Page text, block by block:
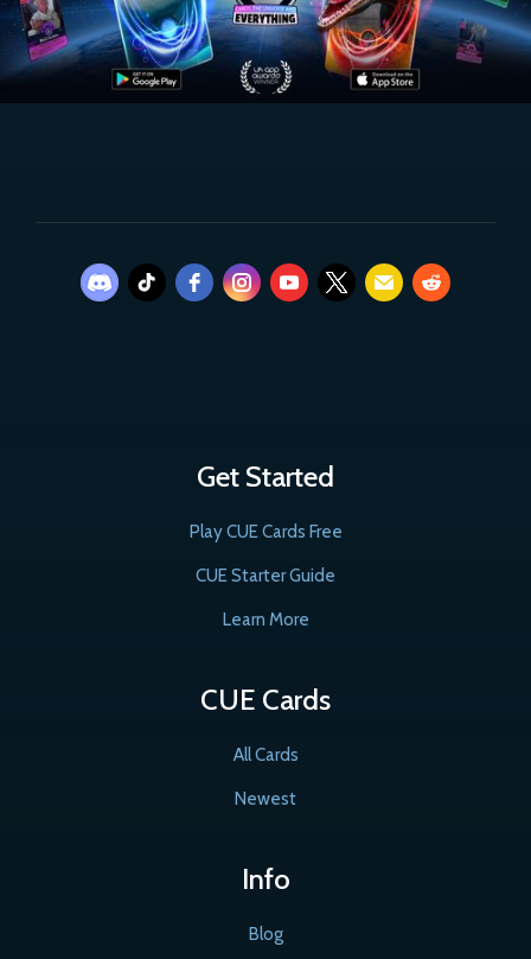
Get Started
Play CUE Cards Free
CUE Starter Guide
Learn More
CUE Cards
All Cards
Newest
Info
Blog